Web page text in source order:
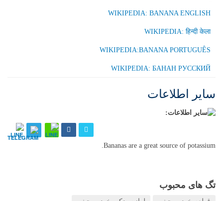
WIKIPEDIA: BANANA ENGLISH
WIKIPEDIA: हिन्दी केला
WIKIPEDIA:BANANA PORTUGUÊS
WIKIPEDIA: БАНАН РУССКИЙ
سایر اطلاعات
Bananas are a great source of potassium.
تگ های محبوب